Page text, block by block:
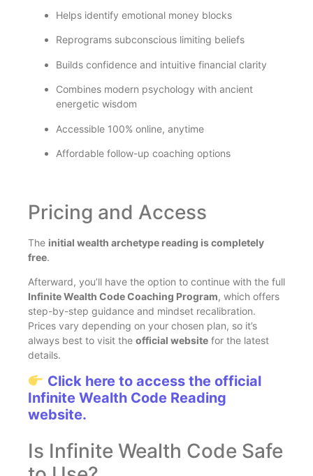
Helps identify emotional money blocks
Reprograms subconscious limiting beliefs
Builds confidence and intuitive financial clarity
Combines modern psychology with ancient
energetic wisdom
Accessible 100% online, anytime
Affordable follow-up coaching options
Pricing and Access
The initial wealth archetype reading is completely
free.
Afterward, you’ll have the option to continue with the full
Infinite Wealth Code Coaching Program, which offers
step-by-step guidance and mindset recalibration.
Prices vary depending on your chosen plan, so it’s
always best to visit the official website for the latest
details.
Click here to access the official
Infinite Wealth Code Reading
website.
Is Infinite Wealth Code Safe